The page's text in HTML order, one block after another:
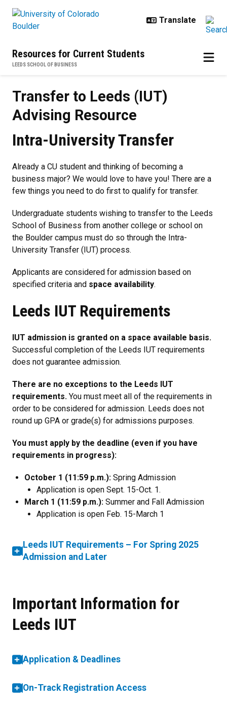
Resources for Current Students
LEEDS SCHOOL OF BUSINESS
Transfer to Leeds (IUT)
Advising Resource
Intra-University Transfer
Already a CU student and thinking of becoming a
business major? We would love to have you! There are a
few things you need to do first to qualify for transfer.
Undergraduate students wishing to transfer to the Leeds
School of Business from another college or school on
the Boulder campus must do so through the Intra-
University Transfer (IUT) process.
Applicants are considered for admission based on
specified criteria and space availability.
Leeds IUT Requirements
IUT admission is granted on a space available basis.
Successful completion of the Leeds IUT requirements
does not guarantee admission.
There are no exceptions to the Leeds IUT
requirements. You must meet all of the requirements in
order to be considered for admission. Leeds does not
round up GPA or grade(s) for admissions purposes.
You must apply by the deadline (even if you have
requirements in progress):
October 1 (11:59 p.m.): Spring Admission
Application is open Sept. 15-Oct. 1.
March 1 (11:59 p.m.): Summer and Fall Admission​
Application is open Feb. 15-March 1
Leeds IUT Requirements – For Spring 2025
Admission and Later
Important Information for
Leeds IUT
Application & Deadlines
On-Track Registration Access